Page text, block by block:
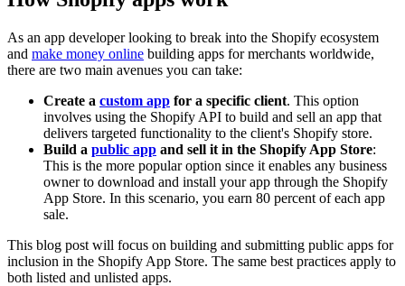
As an app developer looking to break into the Shopify ecosystem
and make money online building apps for merchants worldwide,
there are two main avenues you can take:
Create a custom app for a specific client. This option
involves using the Shopify API to build and sell an app that
delivers targeted functionality to the client's Shopify store.
Build a public app and sell it in the Shopify App Store:
This is the more popular option since it enables any business
owner to download and install your app through the Shopify
App Store. In this scenario, you earn 80 percent of each app
sale.
This blog post will focus on building and submitting public apps for
inclusion in the Shopify App Store. The same best practices apply to
both listed and unlisted apps.